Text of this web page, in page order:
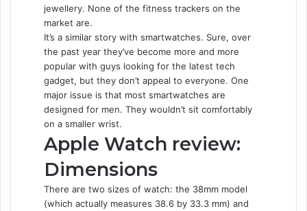
jewellery. None of the fitness trackers on the
market are.
It’s a similar story with smartwatches. Sure, over
the past year they’ve become more and more
popular with guys looking for the latest tech
gadget, but they don’t appeal to everyone. One
major issue is that most smartwatches are
designed for men. They wouldn’t sit comfortably
on a smaller wrist.
Apple Watch review:
Dimensions
There are two sizes of watch: the 38mm model
(which actually measures 38.6 by 33.3 mm) and